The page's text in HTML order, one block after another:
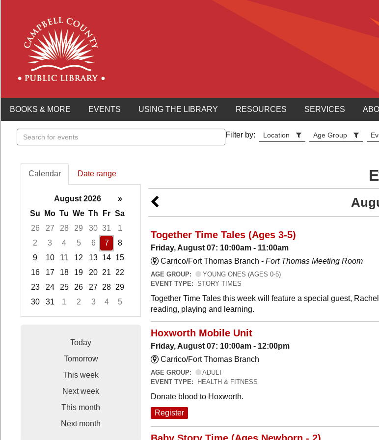
BOOKS & MORE EVENTS USING THE LIBRARY RESOURCES SERVICES
Search
events
Filter by: Location Age Group
Calendar Date range
August 2026
»
Su
Mo Tu We Th Fr Sa
26
27 28 29 30 31
1
2
3 4 5 6 7
8
9
10 11 12 13 14 15
16
17 18 19 20 21
22
23
24 25 26 27 28 29
30
31 1 2 3 4
5
Focused Friday, August 7, 2026
Today
Tomorrow
This week
Next week
This month
Next month
Together Time Tales (Ages 3-5)
Friday, August 07: 10:00am - 11:00am
Carrico/Fort Thomas Branch - Fort Thomas Meeting Room
AGE GROUP:
YOUNG ONES (AGES 0-5)
EVENT TYPE: STORY TIMES
Together Time Tales this week will feature a special guest,
reading, playing and learning.
Hoxworth Mobile Unit
Friday, August 07: 10:00am - 12:00pm
Carrico/Fort Thomas Branch
AGE GROUP:
ADULT
EVENT TYPE:
HEALTH & FITNESS
Donate blood to Hoxworth.
Register